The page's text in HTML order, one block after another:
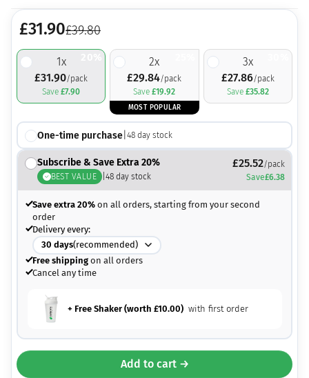
£31.90£39.80
1x
£31.90/pack
Save£7.90
2x
£29.84/pack
Save£19.92
MOST POPULAR
3x
£27.86/pack
Save £35.82
One-time purchase| 48day stock
Subscribe & Save Extra 20%
BEST VALUE |48 day stock
£25.52/pack
Save£6.38
Save extra 20%on all orders, starting from your second
order
Delivery every:
30 days(recommended)
Free shippingon all orders
Cancel any time
+ Free Shaker (worth £10.00) with first order
Add to cart →